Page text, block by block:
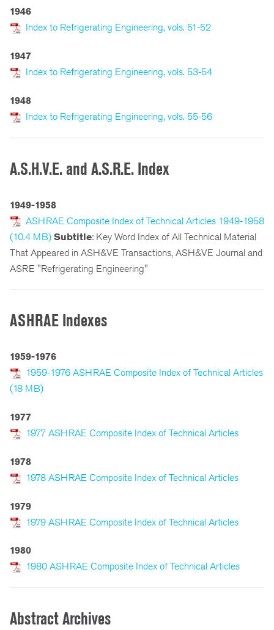
1946
Index to Refrigerating Engineering, vols. 51-52
1947
Index to Refrigerating Engineering, vols. 53-54
1948
Index to Refrigerating Engineering, vols. 55-56
A.S.H.V.E. and A.S.R.E. Index
1949-1958
ASHRAE Composite Index of Technical Articles 1949-1958
(10.4 MB) Subtitle: Key Word Index of All Technical Material
That Appeared in ASH&VE Transactions, ASH&VE Journal and
ASRE "Refrigerating Engineering"
ASHRAE Indexes
1959-1976
1959-1976 ASHRAE Composite Index of Technical Articles
(18 MB)
1977
1977 ASHRAE Composite Index of Technical Articles
1978
1978 ASHRAE Composite Index of Technical Articles
1979
1979 ASHRAE Composite Index of Technical Articles
1980
1980 ASHRAE Composite Index of Technical Articles
Abstract Archives